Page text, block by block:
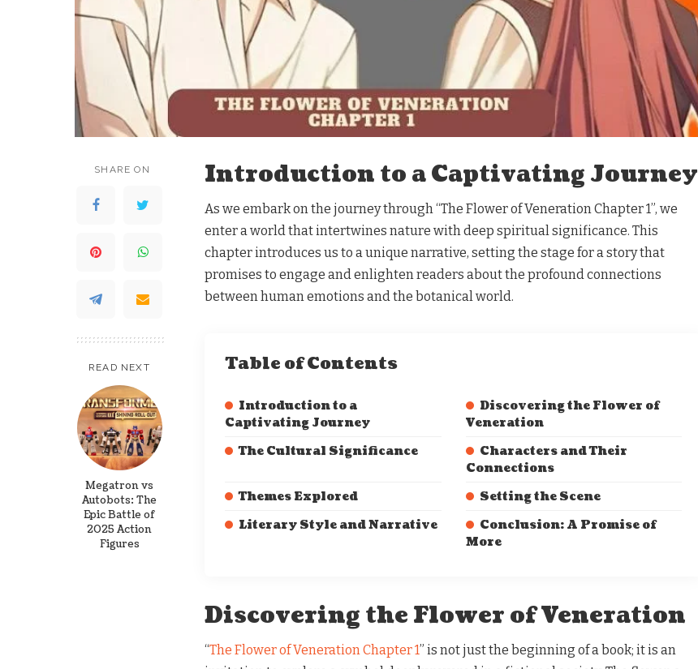
SHARE ON
READ NEXT
Megatron vs
Autobots: The
Epic Battle of
2025 Action
Figures
Introduction to a Captivating Journey
As we embark on the journey through “The Flower of Veneration Chapter 1”, we
enter a world that intertwines nature with deep spiritual significance. This
chapter introduces us to a unique narrative, setting the stage for a story that
promises to engage and enlighten readers about the profound connections
between human emotions and the botanical world.
Table of Contents
Introduction to a
Captivating Journey
Discovering the Flower of
Veneration
The Cultural Significance
Characters and Their
Connections
Themes Explored
Setting the Scene
Literary Style and Narrative
Conclusion: A Promise of
More
Discovering the Flower of Veneration
“The Flower of Veneration Chapter 1” is not just the beginning of a book; it is an